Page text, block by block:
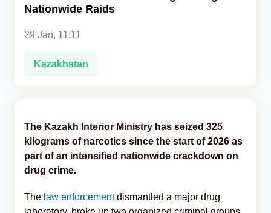
Nationwide Raids
29 Jan, 11:11
Kazakhstan
The Kazakh Interior Ministry has seized 325
kilograms of narcotics since the start of 2026 as
part of an intensified nationwide crackdown on
drug crime.
The law enforcementdismantled a major drug